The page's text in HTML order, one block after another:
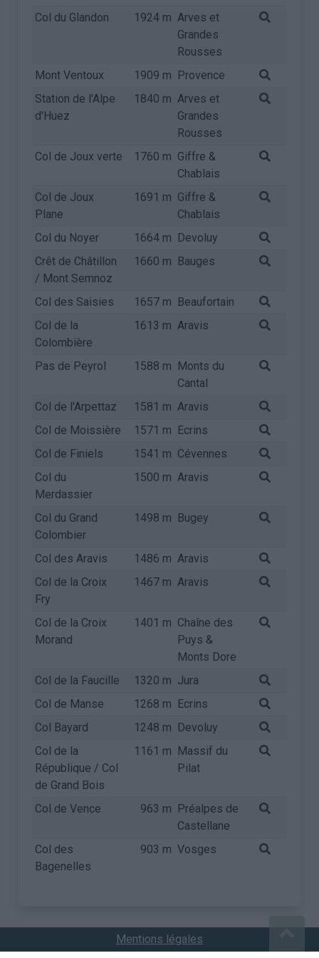
Col du Glandon 1924 m Arves et
Grandes
Rousses
Mont Ventoux
1909 m Provence
Station de l'Alpe
d'Huez
1840 m Arves et
Grandes
Rousses
Col de Joux verte
1760 m Giffre &
Chablais
Col de Joux
Plane
1691 m Giffre &
Chablais
Col du Noyer
1664 m Devoluy
Crêt de Châtillon
/ Mont Semnoz
1660 m Bauges
Col des Saisies 1657 m Beaufortain
Col de la
Colombière
1613 m Aravis
Pas de Peyrol 1588 m Monts du
Cantal
Col de l'Arpettaz
1581 m Aravis
Col de Moissière
1571 m Ecrins
Col de Finiels
1541 m Cévennes
Col du
Merdassier
1500 m Aravis
Col du Grand
Colombier
1498 m Bugey
Col des Aravis 1486 m Aravis
Col de la Croix
Fry
1467 m Aravis
Col de la Croix
Morand
1401 m Chaîne des
Puys &
Monts Dore
Col de la Faucille
1320 m Jura
Col de Manse
1268 m Ecrins
Col Bayard
1248 m Devoluy
Col de la
République / Col
de Grand Bois
1161 m Massif du
Pilat
Col de Vence 963 m Préalpes de
Castellane
Col des
Bagenelles
903 m Vosges
Mentions légales